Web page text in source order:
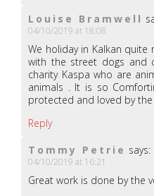
Louise Bramwell
04/10/2019 at 18:08
We holiday in Kalkan quite
with the street dogs and
charity Kaspa who are
animals . It is so
protected and loved by
Reply
Tommy Petrie says:
04/10/2019 at 16:21
Great work is done by the